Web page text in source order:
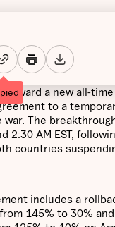
toward a new all-
to a
The
2:30 AM EST,
countries
includes a
145% to 30%